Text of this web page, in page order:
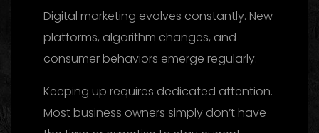
Digital marketing evolves constantly. New
platforms, algorithm changes, and
consumer behaviors emerge regularly.
Keeping up requires dedicated attention.
Most business owners simply don’t have